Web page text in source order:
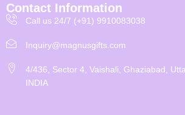
Contact Information
Call us 24/7 (+91) 9910083038
Inquiry@magnusgifts.com
4/436, Sector 4, Vaishali, Ghaziabad,
INDIA